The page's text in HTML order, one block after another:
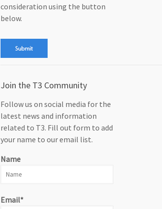
consideration using the button
below.
Join the T3 Community
Follow us on social media for the
latest news and information
related to T3. Fill out form to add
your name to our email list.
Name
Email*